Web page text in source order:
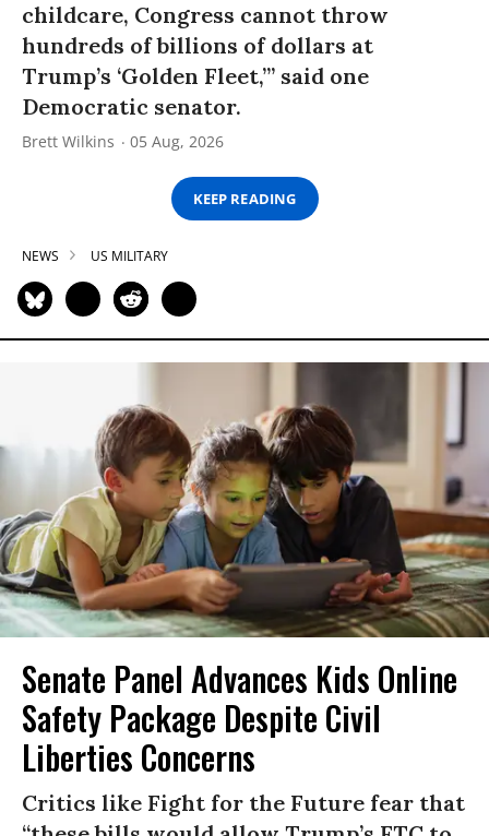
childcare, Congress cannot throw
hundreds of billions of dollars at
Trump’s ‘Golden Fleet,’” said one
Democratic senator.
Brett Wilkins 05 Aug, 2026
KEEP READING
NEWS US MILITARY
Senate Panel Advances Kids Online
Safety Package Despite Civil
Liberties Concerns
Critics like Fight for the Future fear that